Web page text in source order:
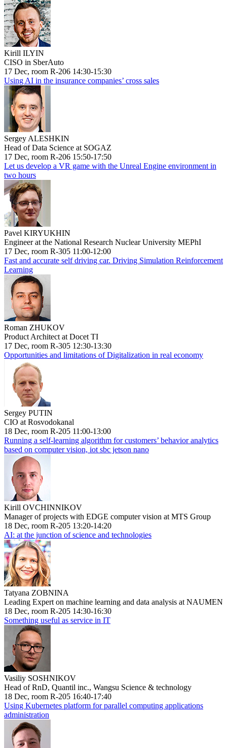
Kirill ILYIN
CISO in SberAuto
17 Dec, room R-206 14:30-15:30
Using AI in the insurance companies’ cross sales
Sergey ALESHKIN
Head of Data Science at SOGAZ
17 Dec, room R-206 15:50-17:50
Let us develop a VR game with the Unreal Engine environment in
two hours
Pavel KIRYUKHIN
Engineer at the National Research Nuclear University MEPhI
17 Dec, room R-305 11:00-12:00
Fast and accurate self driving car. Driving Simulation Reinforcement
Learning
Roman ZHUKOV
Product Architect at Docet TI
17 Dec, room R-305 12:30-13:30
Opportunities and limitations of Digitalization in real economy
Sergey PUTIN
CIO at Rosvodokanal
18 Dec, room R-205 11:00-13:00
Running a self-learning algorithm for customers’ behavior analytics
based on computer vision, iot sbc jetson nano
Kirill OVCHINNIKOV
Manager of projects with EDGE computer vision at MTS Group
18 Dec, room R-205 13:20-14:20
AI: at the junction of science and technologies
Tatyana ZOBNINA
Leading Expert on machine learning and data analysis at NAUMEN
18 Dec, room R-205 14:30-16:30
Something useful as service in IT
Vasiliy SOSHNIKOV
Head of RnD, Quantil inc., Wangsu Science & technology
18 Dec, room R-205 16:40-17:40
Using Kubernetes platform for parallel computing applications
administration